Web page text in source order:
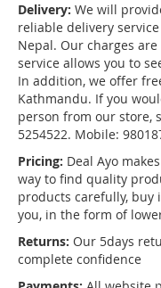
Delivery: We will
reliable delivery
Nepal. Our charges
service allows you to
In addition, we offer
Kathmandu. If you
person from our store,
5254522. Mobile:
Pricing: Deal Ayo
way to find quality
products carefully, buy
you, in the form of
Returns: Our 5days
complete confidence